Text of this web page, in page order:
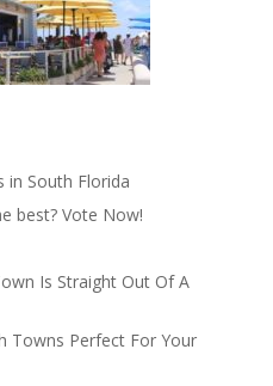
in South Florida
best? Vote Now!
Is Straight Out Of A
Towns Perfect For Your